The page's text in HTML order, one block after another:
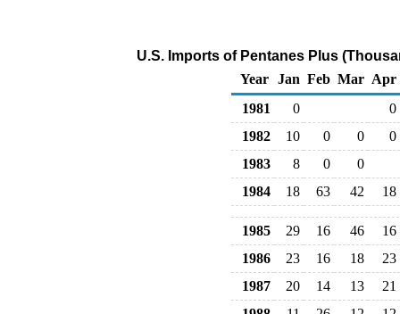
U.S. Imports of Pentanes Plus
Year
Jan Feb Mar Apr
1981
0
0
1982
10 0 0
0
1983
8 0
0
1984
18 63 42 18
1985 29 16 46
16
1986
23 16 18
23
1987
20 14 13
21